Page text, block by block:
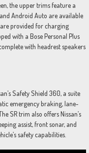
the upper trims feature a
Android Auto are available
provided for charging
with a Bose Personal Plus
with headrest speakers
Safety Shield 360, a suite
emergency braking, lane-
SR trim also offers Nissan’s
assist, front sonar, and
safety capabilities.